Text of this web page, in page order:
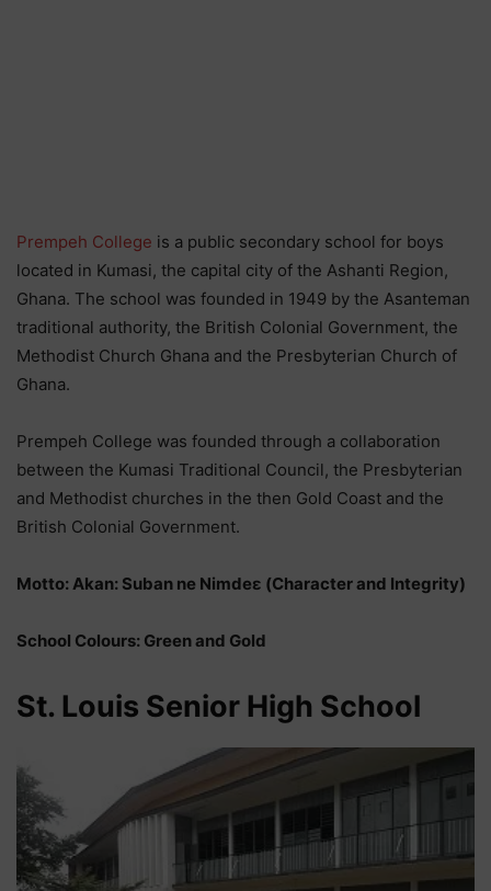
Prempeh College is a public secondary school for boys
located in Kumasi, the capital city of the Ashanti Region,
Ghana. The school was founded in 1949 by the Asanteman
traditional authority, the British Colonial Government, the
Methodist Church Ghana and the Presbyterian Church of
Ghana.
Prempeh College was founded through a collaboration
between the Kumasi Traditional Council, the Presbyterian
and Methodist churches in the then Gold Coast and the
British Colonial Government.
Motto: Akan: Suban ne Nimdeε (Character and Integrity)
School Colours: Green and Gold
St. Louis Senior High School